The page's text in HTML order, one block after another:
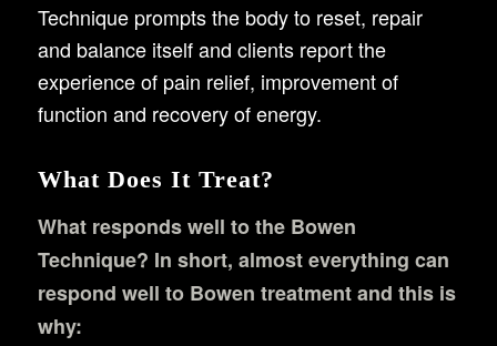
Technique prompts the body to reset, repair
and balance itself and clients report the
experience of pain relief, improvement of
function and recovery of energy.
What Does It Treat?
What responds well to the Bowen
Technique? In short, almost everything can
respond well to Bowen treatment and this is
why: